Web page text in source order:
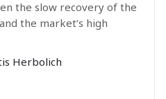
the slow recovery of the
the market’s high
Herbolich